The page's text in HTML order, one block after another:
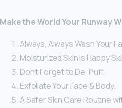
Make the World Your Runway
Always, Always Wash Your
Moisturized Skin Is Happy
Don’t Forget to De-Puff.
Exfoliate Your Face & Body.
A Safer Skin Care Routine